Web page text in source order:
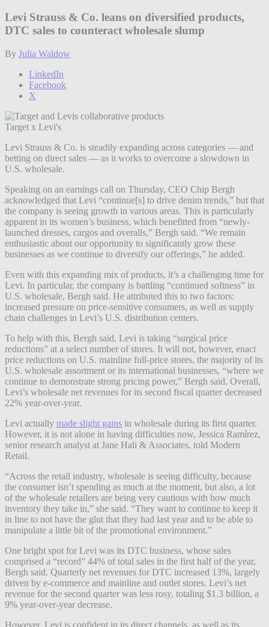
Levi Strauss & Co. leans on diversified products,
DTC sales to counteract wholesale slump
By Julia Waldow
LinkedIn
Facebook
X
Target x Levi's
Levi Strauss & Co. is steadily expanding across categories — and
betting on direct sales — as it works to overcome a slowdown in
U.S. wholesale.
Speaking on an earnings call on Thursday, CEO Chip Bergh
acknowledged that Levi “continue[s] to drive denim trends,” but that
the company is seeing growth in various areas. This is particularly
apparent in its women’s business, which benefitted from “newly-
launched dresses, cargos and overalls,” Bergh said. “We remain
enthusiastic about our opportunity to significantly grow these
businesses as we continue to diversify our offerings,” he added.
Even with this expanding mix of products, it’s a challenging time for
Levi. In particular, the company is battling “continued softness” in
U.S. wholesale, Bergh said. He attributed this to two factors:
increased pressure on price-sensitive consumers, as well as supply
chain challenges in Levi’s U.S. distribution centers.
To help with this, Bergh said, Levi is taking “surgical price
reductions” at a select number of stores. It will not, however, enact
price reductions on U.S. mainline full-price stores, the majority of its
U.S. wholesale assortment or its international businesses, “where we
continue to demonstrate strong pricing power,” Bergh said. Overall,
Levi’s wholesale net revenues for its second fiscal quarter decreased
22% year-over-year.
Levi actually made slight gains in wholesale during its first quarter.
However, it is not alone in having difficulties now, Jessica Ramírez,
senior research analyst at Jane Hali & Associates, told Modern
Retail.
“Across the retail industry, wholesale is seeing difficulty, because
the consumer isn’t spending as much at the moment, but also, a lot
of the wholesale retailers are being very cautious with how much
inventory they take in,” she said. “They want to continue to keep it
in line to not have the glut that they had last year and to be able to
manipulate a little bit of the promotional environment.”
One bright spot for Levi was its DTC business, whose sales
comprised a “record” 44% of total sales in the first half of the year,
Bergh said. Quarterly net revenues for DTC increased 13%, largely
driven by e-commerce and mainline and outlet stores. Levi’s net
revenue for the second quarter was less rosy, totaling $1.3 billion, a
9% year-over-year decrease.
However, Levi is confident in its direct channels, as well as its